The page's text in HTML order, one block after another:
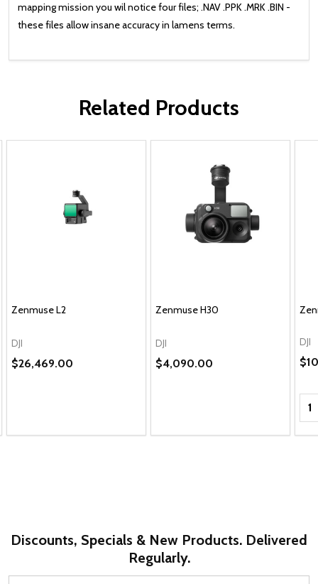
mapping mission you wil notice four files; .NAV .PPK .MRK .BIN -
these files allow insane accuracy in lamens terms.
Related Products
Zenmuse L2
DJI
$26,469.00
Zenmuse H30
DJI
$4,090.00
DJI
Discounts, Specials & New Products. Delivered
Regularly.